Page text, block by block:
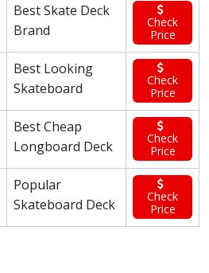
Best Skate Deck
Brand
Check
Price
Best Looking
Skateboard
Check
Price
Best Cheap
Longboard Deck
Check
Price
Popular
Skateboard Deck
Check
Price